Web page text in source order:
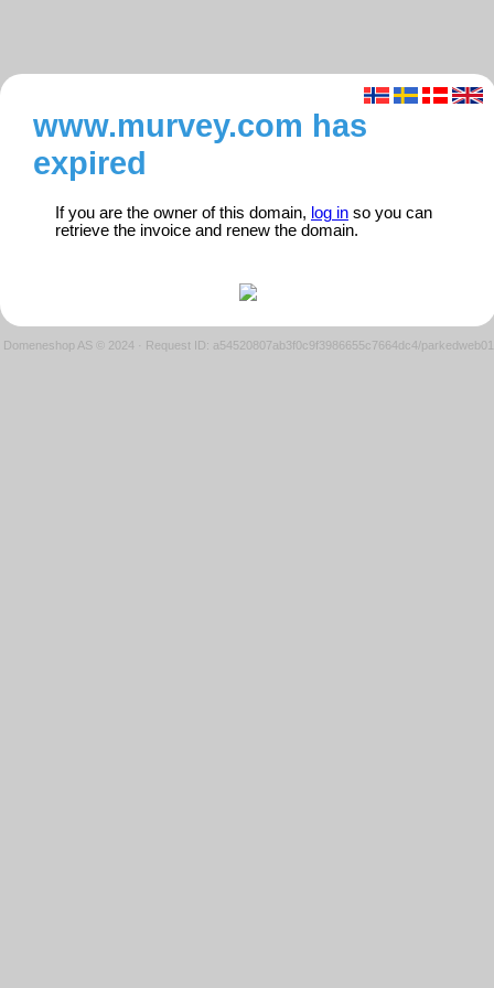
www.murvey.com has
expired
If you are the owner of this domain, log in so you can
retrieve the invoice and renew the domain.
Domeneshop AS © 2024 · Request ID: a54520807ab3f0c9f3986655c7664dc4/parkedweb01